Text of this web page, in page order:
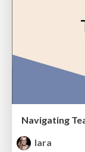
Navigating
lara